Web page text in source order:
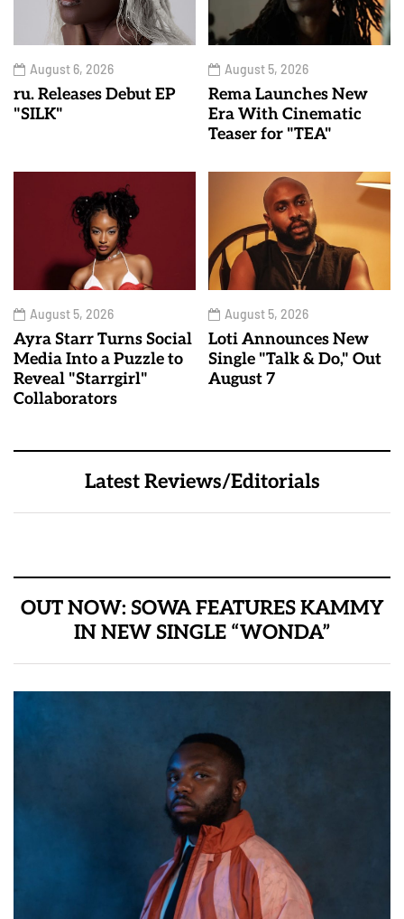
August 6, 2026
ru. Releases Debut EP
"SILK"
August 5, 2026
Rema Launches New
Era With Cinematic
Teaser for "TEA"
August 5, 2026
Ayra Starr Turns Social
Media Into a Puzzle to
Reveal "Starrgirl"
Collaborators
August 5, 2026
Loti Announces New
Single "Talk & Do," Out
August 7
Latest Reviews/Editorials
OUT NOW: SOWA FEATURES KAMMY
IN NEW SINGLE “WONDA”